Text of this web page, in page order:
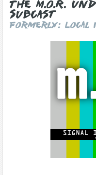
The M.O.R.
Subcast
Formerly: Local